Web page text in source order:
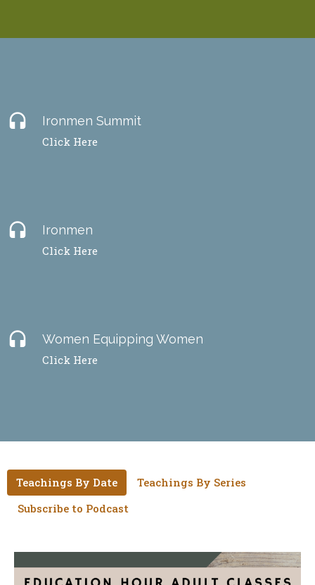
headset Ironmen Summit
Click Here
headset Ironmen
Click Here
headset Women Equipping Women
Click Here
Teachings By Date
Teachings By Series
Subscribe to Podcast